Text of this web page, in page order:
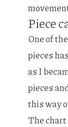
Piece
One of
pieces
as I
pieces
this way
The